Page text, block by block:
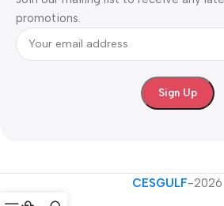
promotions.
CESGULF-2026